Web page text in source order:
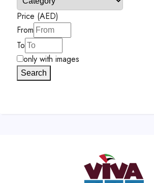
Price (AED)
From
To
only with images
Search